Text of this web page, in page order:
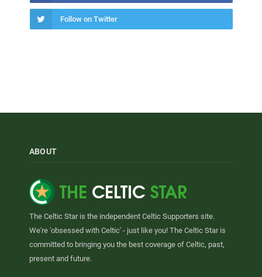
Follow on Twitter
ABOUT
The Celtic Star is the independent Celtic Supporters site.
We're 'obsessed with Celtic' - just like you! The Celtic Star is
committed to bringing you the best coverage of Celtic, past,
present and future.